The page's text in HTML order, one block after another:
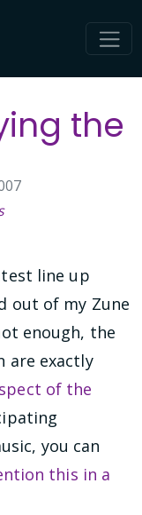
the
line up
out of my Zune
enough, the
are exactly
of the
you can
this in a